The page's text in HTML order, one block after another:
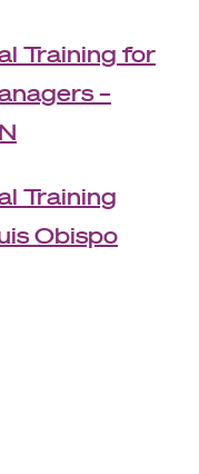
Training for
–
Training
Obispo